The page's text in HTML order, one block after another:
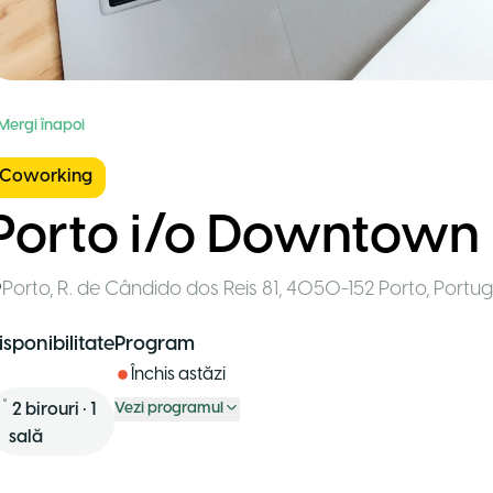
înapoi
Coworking
i/o Downtown
Porto, R. de Cândido dos Reis 81, 4050-152 Porto,
2 birouri • 1
sală
Program
Închis astăzi
Vezi programul